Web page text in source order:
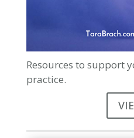
Resources to support
practice.